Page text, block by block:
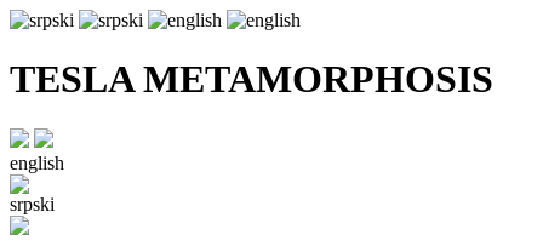
TESLA METAMORPHOSIS
english
srpski